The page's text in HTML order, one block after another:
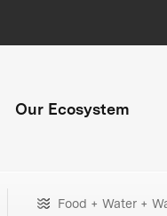
Our Ecosystem
Food + Water +